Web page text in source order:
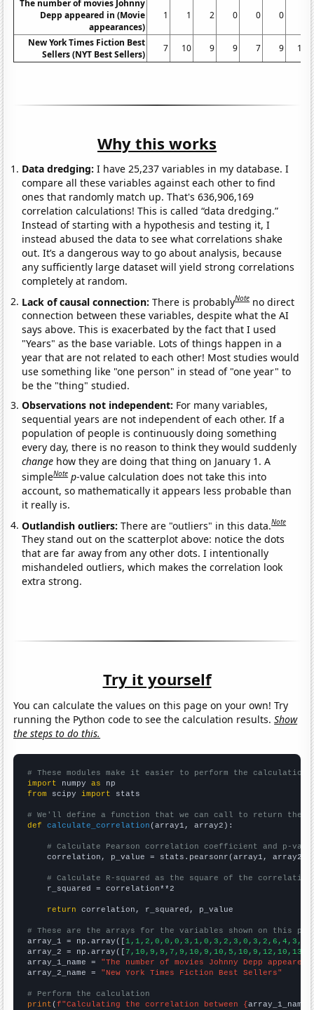
The number of movies Johnny
Depp appeared in (Movie
appearances)
1 1 2 0 0 0
New York Times Fiction Best
Sellers (NYT Best Sellers)
7 10 9 9 7 9 10
Why this works
Data dredging: I have 25,237 variables in my database. I
compare all these variables against each other to find
ones that randomly match up. That's 636,906,169
correlation calculations! This is called “data dredging.”
Instead of starting with a hypothesis and testing it, I
instead abused the data to see what correlations shake
out. It’s a dangerous way to go about analysis, because
any sufficiently large dataset will yield strong correlations
completely at random.
Lack of causal connection:There is probablyNote no direct
connection between these variables, despite what the AI
says above. This is exacerbated by the fact that I used
"Years" as the base variable. Lots of things happen in a
year that are not related to each other! Most studies would
use something like "one person" in stead of "one year" to
be the "thing" studied.
Observations not independent: For many variables,
sequential years are not independent of each other. If a
population of people is continuously doing something
every day, there is no reason to think they would suddenly
change how they are doing that thing on January 1. A
simpleNote p-value calculation does not take this into
account, so mathematically it appears less probable than
it really is.
Outlandish outliers:There are "outliers" in this data.Note
They stand out on the scatterplot above: notice the dots
that are far away from any other dots. I intentionally
mishandeled outliers, which makes the correlation look
extra strong.
Try it yourself
You can calculate the values on this page on your own! Try
running the Python code to see the calculation results.Show
the steps to do this.
# These modules make it easier to perform the calculation
import numpy as
from scipy import stats
# We'll define a function that we can call to return the
def
calculate_correlation (array1, array2):
# Calculate Pearson correlation coefficient and p-
    correlation, p_value = stats.pearsonr(array1, array2)
# Calculate R-squared as the square of the
    r_squared = correlation**2
return correlation, r_squared, p_value
# These are the arrays for the variables shown on this
array_1 = np.array([
array_2 = np.array([
array_1_name = "The number of movies Johnny Depp appeared
array_2_name = "New York Times Fiction Best Sellers"
# Perform the calculation
print (f"Calculating the correlation between {array_1_name